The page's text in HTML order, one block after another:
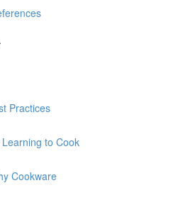
Practices
to Cook
Cookware